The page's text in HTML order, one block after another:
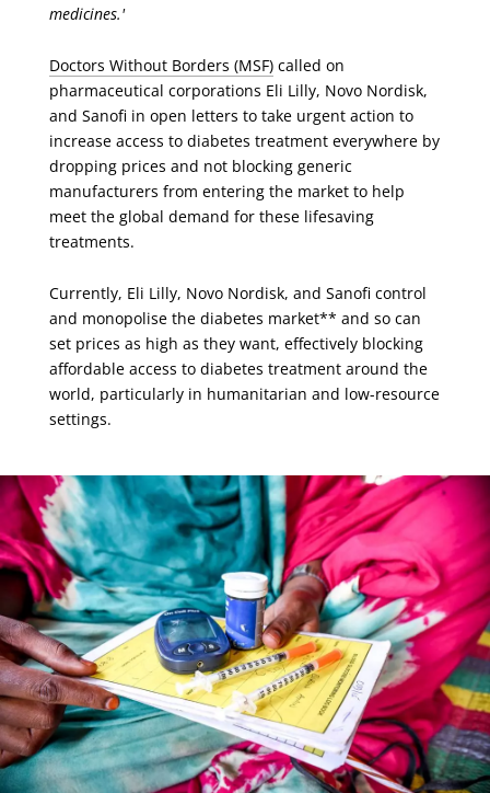
medicines.'
Doctors Without Borders (MSF)called on
pharmaceutical corporations Eli Lilly, Novo Nordisk,
and Sanofi in open letters to take urgent action to
increase access to diabetes treatment everywhere by
dropping prices and not blocking generic
manufacturers from entering the market to help
meet the global demand for these lifesaving
treatments.
Currently, Eli Lilly, Novo Nordisk, and Sanofi control
and monopolise the diabetes market** and so can
set prices as high as they want, effectively blocking
affordable access to diabetes treatment around the
world, particularly in humanitarian and low-resource
settings.